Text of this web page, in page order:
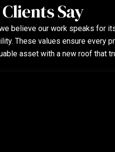
Say
believe our work speaks for
These values ensure every
asset with a new roof that